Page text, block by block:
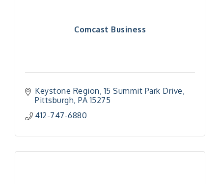
Comcast Business
Keystone Region 15 Summit Park Drive
Pittsburgh PA 15275
412-747-6880